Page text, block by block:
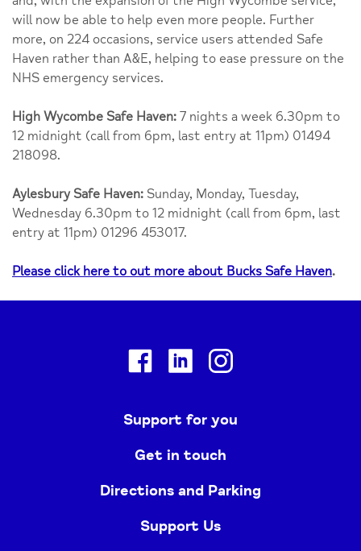
will now be able to help even more people. Further
more, on 224 occasions, service users attended Safe
Haven rather than A&E, helping to ease pressure on the
NHS emergency services.
High Wycombe Safe Haven: 7 nights a week 6.30pm to
12 midnight (call from 6pm, last entry at 11pm) 01494
218098.
Aylesbury Safe Haven: Sunday, Monday, Tuesday,
Wednesday 6.30pm to 12 midnight (call from 6pm, last
entry at 11pm) 01296 453017.
Please click here to out more about Bucks Safe Haven.
FacebookLinkedin
Support for you
Get in touch
Directions and Parking
Support Us